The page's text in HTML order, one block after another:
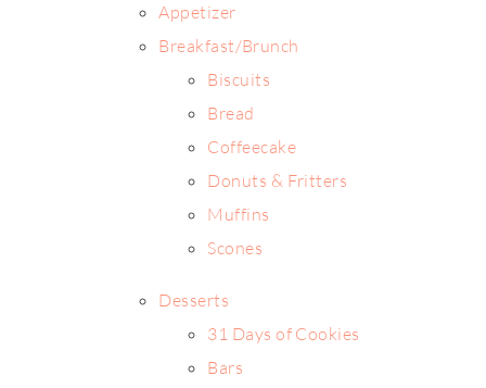
Appetizer
Breakfast/Brunch
Biscuits
Bread
Coffeecake
Donuts & Fritters
Muffins
Scones
Desserts
31 Days of Cookies
Bars